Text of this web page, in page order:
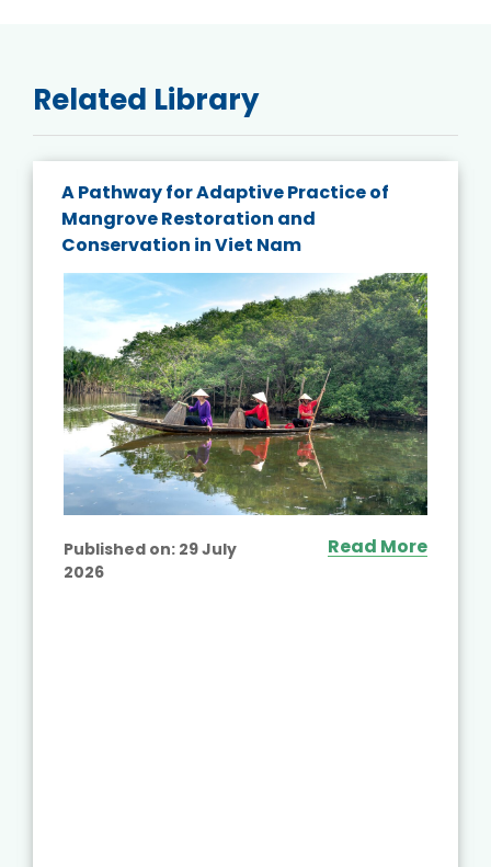
Related Library
A Pathway for Adaptive Practice of
Mangrove Restoration and
Conservation in Viet Nam
Published on: 29 July
2026
Read More